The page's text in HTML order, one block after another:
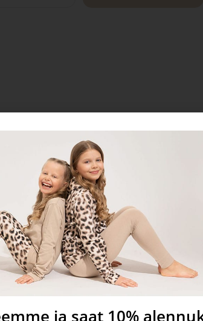
card.
ja saat 10%